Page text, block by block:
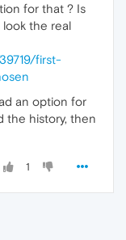
for that ? Is
look the real
first-
an option for
the history, then
1